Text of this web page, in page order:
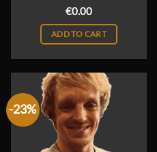
Rated5
€0.00
ADD TO CART
-23%